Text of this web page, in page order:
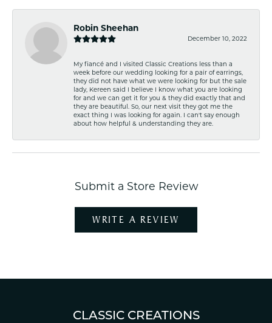
Robin Sheehan
December 10, 2022
My fiancé and I visited Classic Creations less than a
week before our wedding looking for a pair of earrings,
they did not have what we were looking for but the sale
lady, Kereen said I believe I know what you are looking
for and we can get it for you & they did exactly that and
they are beautiful. So, our next visit they got me the
exact thing I was looking for again. I can't say enough
about how helpful & understanding they are.
Submit a Store Review
WRITE A REVIEW
CLASSIC CREATIONS